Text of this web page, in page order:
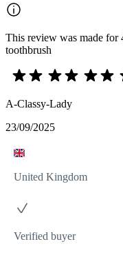
This review was made for
toothbrush
A-Classy-Lady
23/09/2025
United Kingdom
Verified buyer